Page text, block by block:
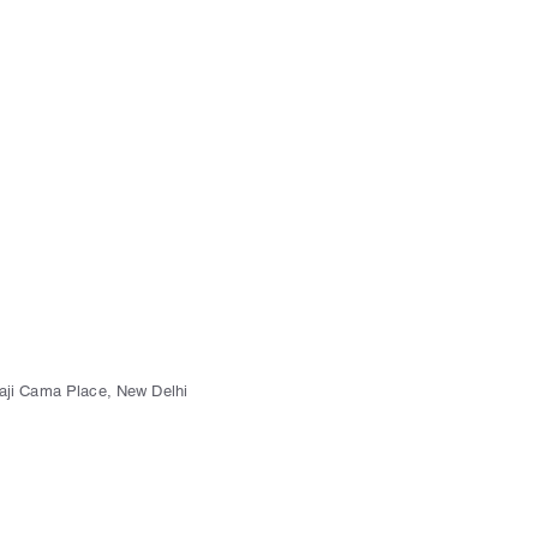
Cama Place, New Delhi